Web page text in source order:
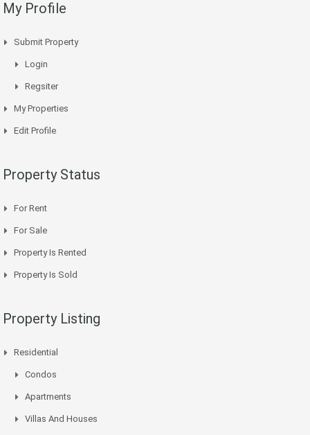
My Profile
Submit Property
Login
Regsiter
My Properties
Edit Profile
Property Status
For Rent
For Sale
Property Is Rented
Property Is Sold
Property Listing
Residential
Condos
Apartments
Villas And Houses